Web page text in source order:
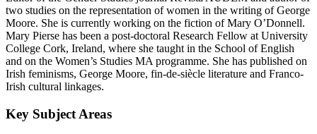
two studies on the representation of women in the writing of George
Moore. She is currently working on the fiction of Mary O’Donnell.
Mary Pierse has been a post-doctoral Research Fellow at University
College Cork, Ireland, where she taught in the School of English
and on the Women’s Studies MA programme. She has published on
Irish feminisms, George Moore, fin-de-siècle literature and Franco-
Irish cultural linkages.
Key Subject Areas